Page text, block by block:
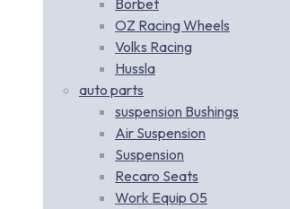
Borbet
OZ Racing Wheels
Volks Racing
Hussla
auto parts
suspension Bushings
Air Suspension
Suspension
Recaro Seats
Work Equip 05